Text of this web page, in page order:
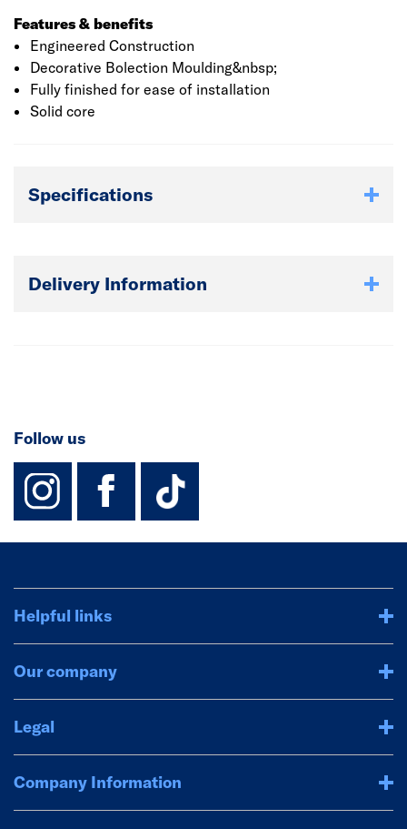
Features & benefits
Engineered Construction
Decorative Bolection Moulding&nbsp;
Fully finished for ease of installation
Solid core
Specifications
Delivery Information
Follow us
instagram
facebook
TikTok-
Helpful links
Our company
Legal
Company Information